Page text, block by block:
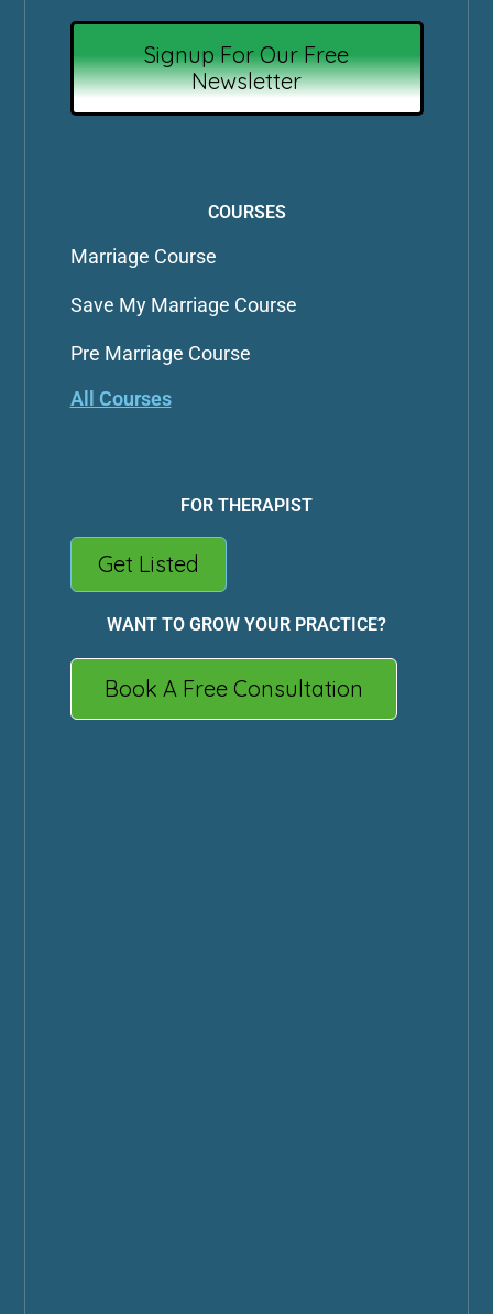
Signup For Our Free
Newsletter
COURSES
Marriage Course
Save My Marriage Course
Pre Marriage Course
All Courses
FOR THERAPIST
Get Listed
WANT TO GROW YOUR PRACTICE?
Book A Free Consultation